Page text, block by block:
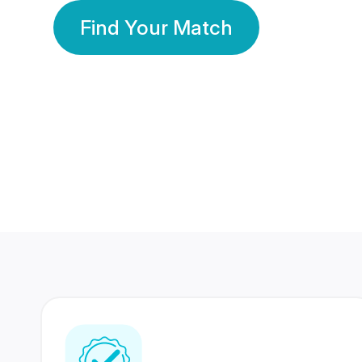
Find Your Match